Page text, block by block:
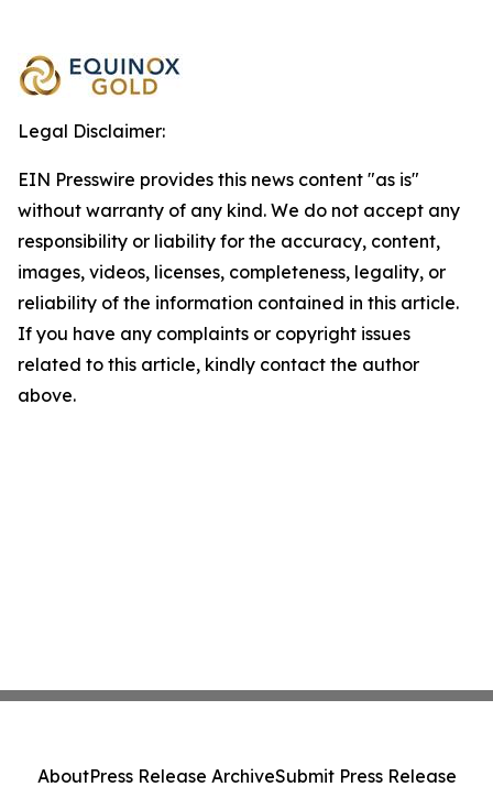
Legal Disclaimer:
EIN Presswire provides this news content "as is"
without warranty of any kind. We do not accept any
responsibility or liability for the accuracy, content,
images, videos, licenses, completeness, legality, or
reliability of the information contained in this article.
If you have any complaints or copyright issues
related to this article, kindly contact the author
above.
AboutPress Release ArchiveSubmit Press Release